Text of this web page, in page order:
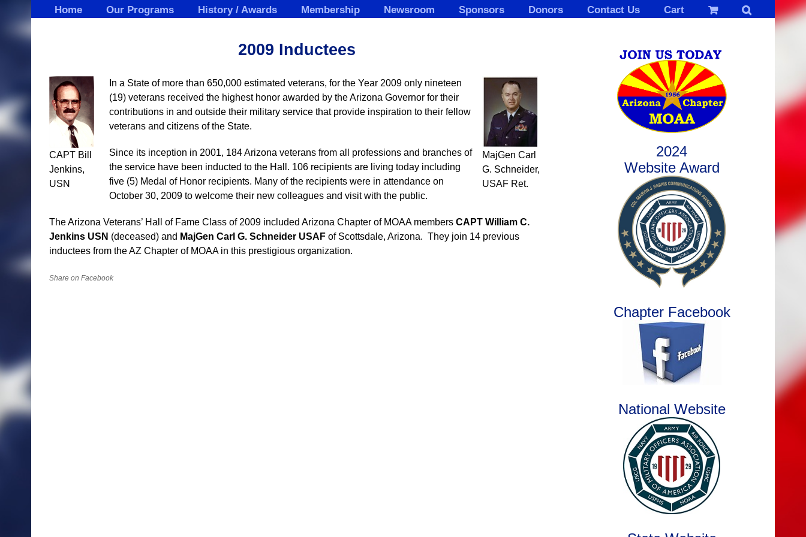
content
Home Our Programs History / Awards Membership Newsroom Sponsors Donors Contact Us Cart
2009 Inductees
CAPT Bill
Jenkins,
USN
MajGen Carl
G. Schneider,
USAF Ret.
In a State of more than 650,000 estimated veterans, for the Year 2009 only nineteen
(19) veterans received the highest honor awarded by the Arizona Governor for their
contributions in and outside their military service that provide inspiration to their fellow
veterans and citizens of the State.
Since its inception in 2001, 184 Arizona veterans from all professions and branches of
the service have been inducted to the Hall. 106 recipients are living today including
five (5) Medal of Honor recipients. Many of the recipients were in attendance on
October 30, 2009 to welcome their new colleagues and visit with the public.
The Arizona Veterans’ Hall of Fame Class of 2009 included Arizona Chapter of MOAA members CAPT William C.
Jenkins USN (deceased) and MajGen Carl G. Schneider USAF of Scottsdale, Arizona. They join 14 previous
inductees from the AZ Chapter of MOAA in this prestigious organization.
Share on Facebook
2024
Website Award
Chapter Facebook
National Website